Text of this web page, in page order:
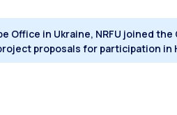
Office in Ukraine, NRFU joined
proposals for participation in